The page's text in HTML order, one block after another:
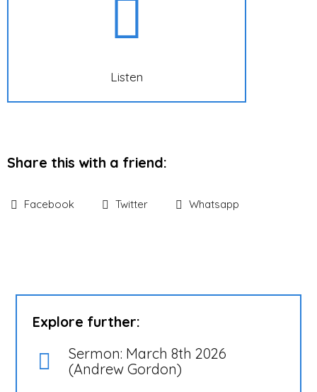
Listen
Share this with a friend:
Facebook Twitter Whatsapp
Explore further:
Sermon: March 8th 2026
(Andrew Gordon)